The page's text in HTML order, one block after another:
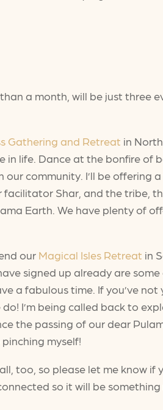
a month, will be just three
Gathering and Retreat in
in life. Dance at the bonfire of
community. I’ll be offering
Shar, and the tribe,
Earth. We have plenty of
our Magical Isles Retreat in
signed up already are
a fabulous time. If you’ve
I’m being called back to
the passing of our dear
myself!
too, so please let me know if
so it will be